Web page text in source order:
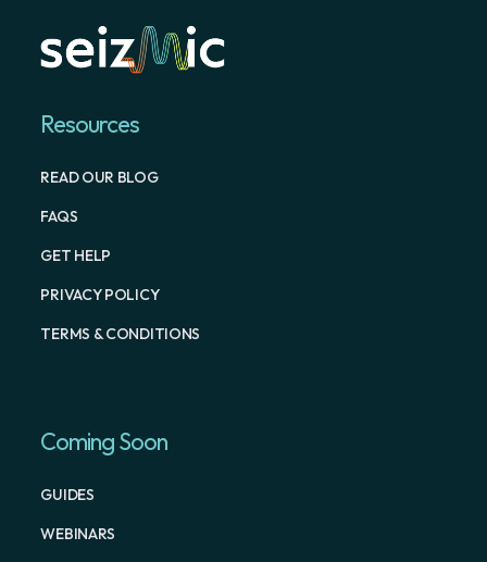
Resources
READ OUR BLOG
FAQS
GET HELP
PRIVACY POLICY
TERMS & CONDITIONS
Coming Soon
GUIDES
WEBINARS